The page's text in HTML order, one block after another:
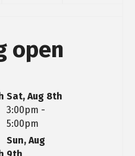
open
Sat, Aug 8th
3:00pm -
5:00pm
Sun, Aug